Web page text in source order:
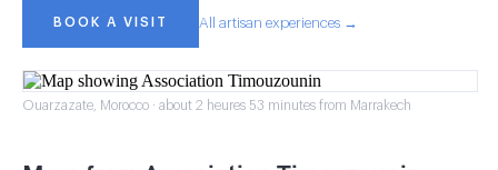
BOOK A VISIT All artisan experiences →
Ouarzazate, Morocco · about 2 heures 53 minutes from Marrakech